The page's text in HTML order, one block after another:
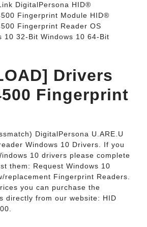
DigitalPersona HID®
Fingerprint Module HID®
Fingerprint Reader OS
10 32-Bit Windows 10 64-Bit
Drivers
Fingerprint
DigitalPersona U.ARE.U
Windows 10 Drivers. If you
10 drivers please complete
them: Request Windows 10
replacement Fingerprint Readers.
you can purchase the
directly from our website: HID